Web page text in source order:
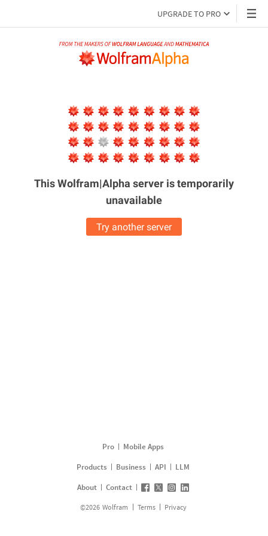
UPGRADE TO PRO
This Wolfram|Alpha server istemporarily
unavailable
Try another server
Pro
Mobile Apps
Products
Business API
LLM
About
Contact
©2026 Wolfram Terms Privacy